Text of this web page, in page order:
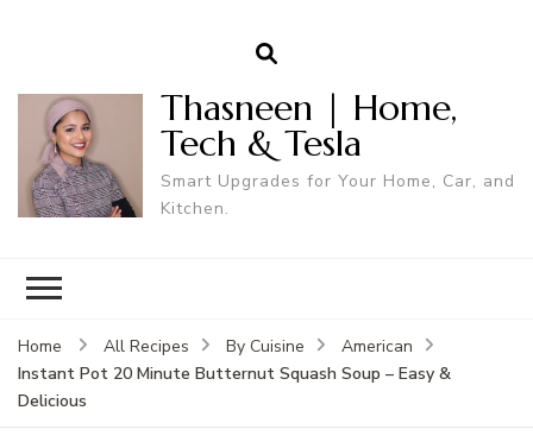
Thasneen | Home,
Tech & Tesla
Smart Upgrades for Your Home, Car, and
Kitchen.
Home All Recipes By Cuisine
American
Instant Pot 20 Minute Butternut Squash Soup – Easy &
Delicious